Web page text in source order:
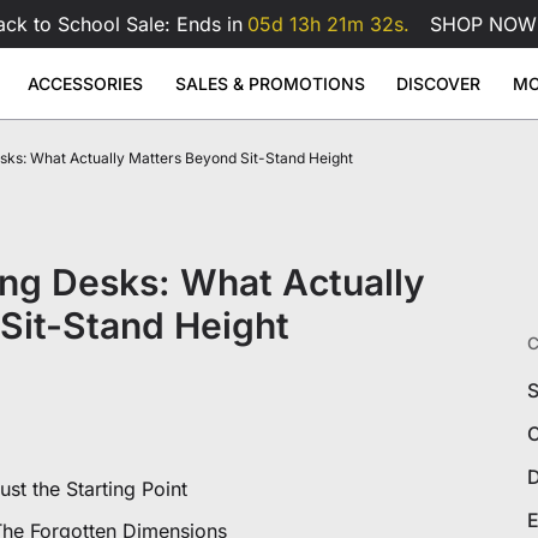
to School Sale: Ends in 05d 13h 21m 31s. SHOP
ACCESSORIES SALES & PROMOTIONS DISCOVER
Gaming Chair Lumbar Pillow
All Accessories
Pad
Atlas Dual Monitor Arm
What Actually Matters Beyond Sit-Stand Height
Desks: What Actually
Stand Height
the Starting Point
Forgotten Dimensions